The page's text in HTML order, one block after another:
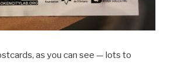
as you can see — lots to